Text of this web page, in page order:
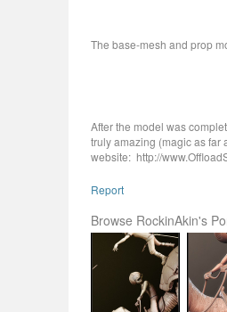
The base-mesh and prop
After the model was
truly amazing (magic as far
website: http://
Report
Browse RockinAkin's